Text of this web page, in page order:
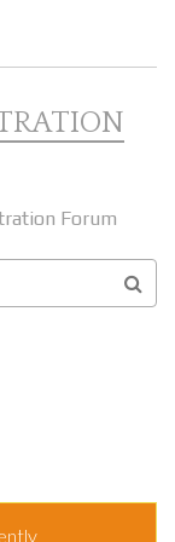
Forum